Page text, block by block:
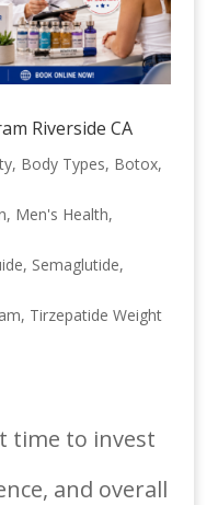
Riverside CA
, Body Types, Botox,
, Men's Health,
, Semaglutide,
, Tirzepatide Weight
time to invest
and overall